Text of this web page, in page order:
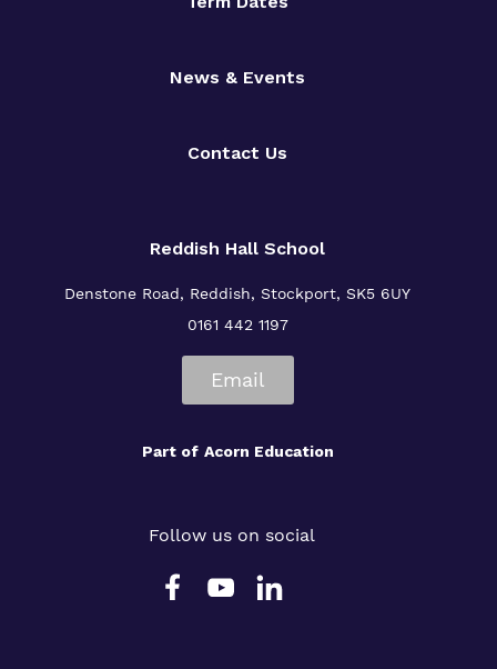
News & Events
Contact Us
Reddish Hall School
Denstone Road, Reddish, Stockport, SK5 6UY
0161 442 1197
Email
Part of Acorn Education
Follow us on social